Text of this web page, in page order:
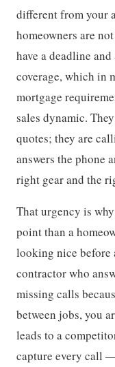
different from your
homeowners are
have a deadline
coverage, which in
mortgage
sales dynamic.
quotes; they are
answers the phone
right gear and the
That urgency is
point than a
looking nice before
contractor who
missing calls
between jobs, you
leads to a
capture every call